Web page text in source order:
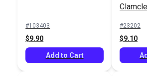
#103403
$9.90
Add to Cart
#23202
$9.10